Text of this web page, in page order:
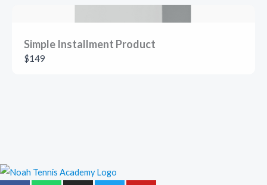
Simple Installment Product
$149